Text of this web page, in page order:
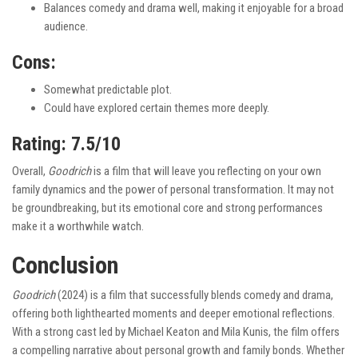
Balances comedy and drama well, making it enjoyable for a broad
audience.
Cons:
Somewhat predictable plot.
Could have explored certain themes more deeply.
Rating: 7.5/10
Overall, Goodrichis a film that will leave you reflecting on your own
family dynamics and the power of personal transformation. It may not
be groundbreaking, but its emotional core and strong performances
make it a worthwhile watch.
Conclusion
Goodrich(2024) is a film that successfully blends comedy and drama,
offering both lighthearted moments and deeper emotional reflections.
With a strong cast led by Michael Keaton and Mila Kunis, the film offers
a compelling narrative about personal growth and family bonds. Whether